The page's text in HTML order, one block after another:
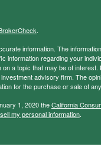
.
information. The
regarding your
a topic that may be of interest.
advisory firm. The
for the purchase or sale of
1, 2020 theCalifornia
my personal information.